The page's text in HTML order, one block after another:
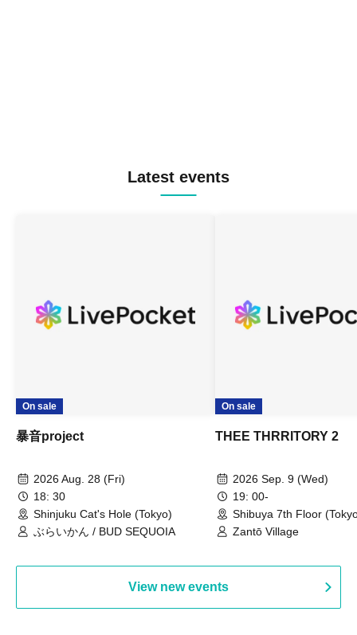
Latest events
On sale
暴音project
2026 Aug. 28 (Fri)
18: 30
Shinjuku Cat's Hole (Tokyo)
ぶらいかん / BUD SEQUOIA
On sale
THEE THRRITORY 2
2026 Sep. 9 (Wed)
19: 00-
Shibuya 7th Floor
Zantō Village
View new events